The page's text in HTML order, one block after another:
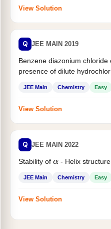
View Solution
Q JEE MAIN 2019
Benzene diazonium
presence of dilute
JEE Main Chemistry Easy
View Solution
Q JEE MAIN 2022
Stability of α- Helix
JEE Main Chemistry Easy
View Solution